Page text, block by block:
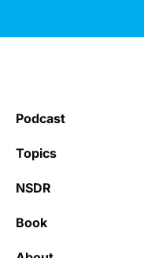
Podcast
Topics
NSDR
Book